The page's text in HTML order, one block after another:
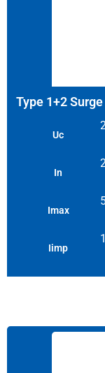
Type 1+2
Uc
In
Imax
Iimp